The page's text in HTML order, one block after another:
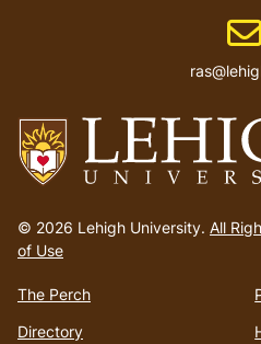
to
homepage
© 2026 Lehigh University. All
of Use
The Perch
Directory